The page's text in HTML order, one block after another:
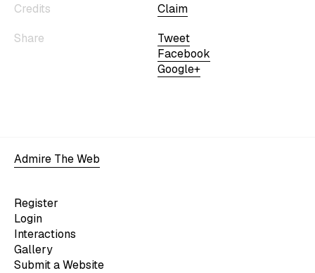
Credits
Claim
Share
Tweet
Facebook
Google+
Admire The Web
Register
Login
Interactions
Gallery
Submit a Website